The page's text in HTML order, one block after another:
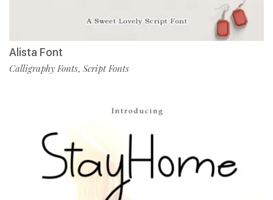
Alista Font
Calligraphy Fonts, Script Fonts